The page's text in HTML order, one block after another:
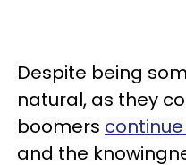
Despite being
natural, as they
boomers
and the